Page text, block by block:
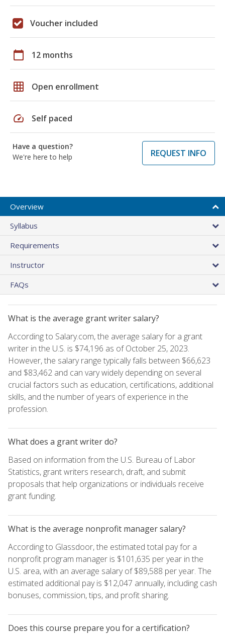
Voucher included
calendar_today 12 months
grid_on Open enrollment
speed Self paced
Have a question?
We're here to help
REQUEST INFO
Overview
Syllabus
Requirements
Instructor
FAQs
What is the average grant writer salary?
According to Salary.com, the average salary for a grant
writer in the U.S. is $74,196 as of October 25, 2023.
However, the salary range typically falls between $66,623
and $83,462 and can vary widely depending on several
crucial factors such as education, certifications, additional
skills, and the number of years of experience in the
profession.
What does a grant writer do?
Based on information from the U.S. Bureau of Labor
Statistics, grant writers research, draft, and submit
proposals that help organizations or individuals receive
grant funding.
What is the average nonprofit manager salary?
According to Glassdoor, the estimated total pay for a
nonprofit program manager is $101,635 per year in the
U.S. area, with an average salary of $89,588 per year. The
estimated additional pay is $12,047 annually, including cash
bonuses, commission, tips, and profit sharing.
Does this course prepare you for a certification?